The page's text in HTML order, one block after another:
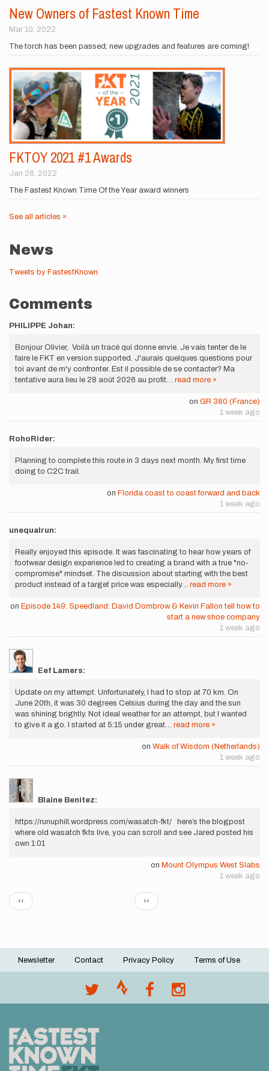
New Owners of Fastest Known Time
Mar 10, 2022
The torch has been passed; new upgrades and features are coming!
FKTOY 2021 #1 Awards
Jan 28, 2022
The Fastest Known Time Of the Year award winners
See all articles »
News
Tweets by FastestKnown
Comments
PHILIPPE Johan:
Bonjour Olivier, Voilà un tracé qui donne envie. Je vais tenter de le
faire le FKT en version supported. J'aurais quelques questions pour
toi avant de m'y confronter. Est il possible de se contacter? Ma
tentative aura lieu le 28 août 2026 au profit… read more »
on GR 380 (France)
1 week ago
RohoRider:
Planning to complete this route in 3 days next month. My first time
doing to C2C trail.
on Florida coast to coast forward and back
1 week ago
unequalrun:
Really enjoyed this episode. It was fascinating to hear how years of
footwear design experience led to creating a brand with a true "no-
compromise" mindset. The discussion about starting with the best
product instead of a target price was especially… read more »
on Episode 149: Speedland: David Dombrow & Kevin Fallon tell how to
start a new shoe company
1 week ago
Eef Lamers:
Update on my attempt. Unfortunately, I had to stop at 70 km. On
June 20th, it was 30 degrees Celsius during the day and the sun
was shining brightly. Not ideal weather for an attempt, but I wanted
to give it a go. I started at 5:15 under great… read more »
on Walk of Wisdom (Netherlands)
1 week ago
Blaine Benitez:
https://runuphill.wordpress.com/wasatch-fkt/ here’s the blogpost
where old wasatch fkts live, you can scroll and see Jared posted his
own 1:01
on Mount Olympus West Slabs
1 week ago
Pagination
Previous
page
‹‹
Next
page
››
Footer
Newsletter Contact Privacy Policy Terms of Use